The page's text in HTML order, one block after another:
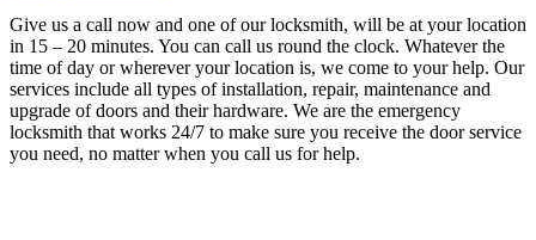
Give us a call now and one of our locksmith, will be at your location
in 15 – 20 minutes. You can call us round the clock. Whatever the
time of day or wherever your location is, we come to your help. Our
services include all types of installation, repair, maintenance and
upgrade of doors and their hardware. We are the emergency
locksmith that works 24/7 to make sure you receive the door service
you need, no matter when you call us for help.